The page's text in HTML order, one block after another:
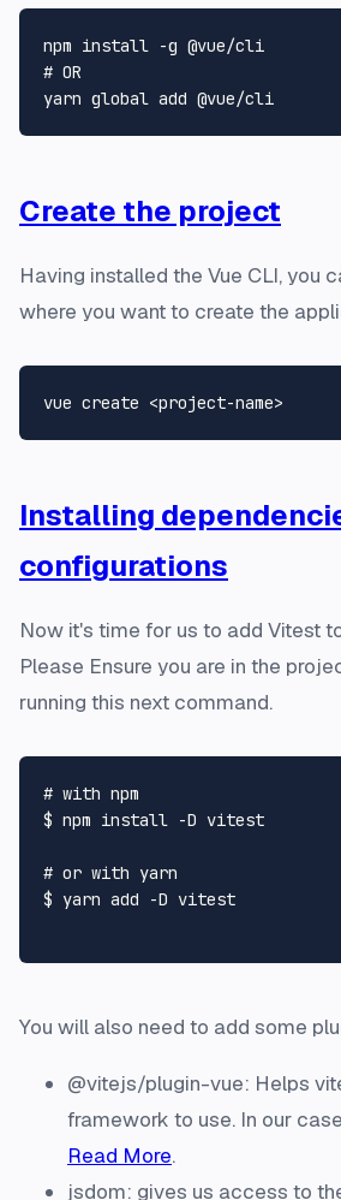
# OR
Create the project
Having installed the Vue CLI, you
where you want to create the
Installing
configurations
Now it's time for us to add Vitest
Please Ensure you are in the
running this next command.
# with npm
$ npm install -D vitest
# or with yarn
$ yarn add -D vitest
You will also need to add some
@vitejs/plugin-vue: Helps
framework to use. In our
Read More.
jsdom: gives us access to